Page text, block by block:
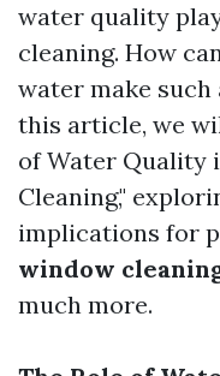
water quality
cleaning. How
water make
this article, we
of Water Quality
Cleaning,"
implications for
window
much more.